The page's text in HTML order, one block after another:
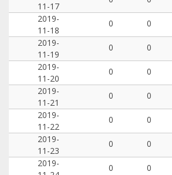
11-17
2019-
11-18
0 0
2019-
11-19
0 0
2019-
11-20
0 0
2019-
11-21
0 0
2019-
11-22
0 0
2019-
11-23
0 0
2019-
0 0